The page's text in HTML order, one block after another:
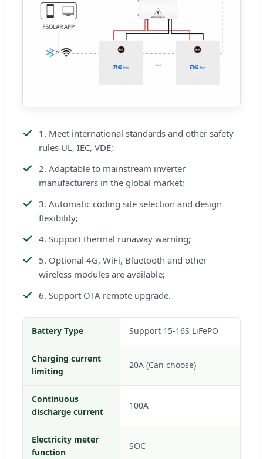
1. Meet international standards and other safety
rules UL, IEC, VDE;
2. Adaptable to mainstream inverter
manufacturers in the global market;
3. Automatic coding site selection and design
flexibility;
4. Support thermal runaway warning;
5. Optional 4G, WiFi, Bluetooth and other
wireless modules are available;
6. Support OTA remote upgrade.
Battery Type Support 15-16S LiFePO
Charging current
limiting
20A (Can choose)
Continuous
discharge current
100A
Electricity meter
function
SOC